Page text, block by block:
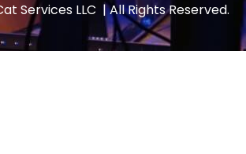
Services LLC | All Rights Reserved.